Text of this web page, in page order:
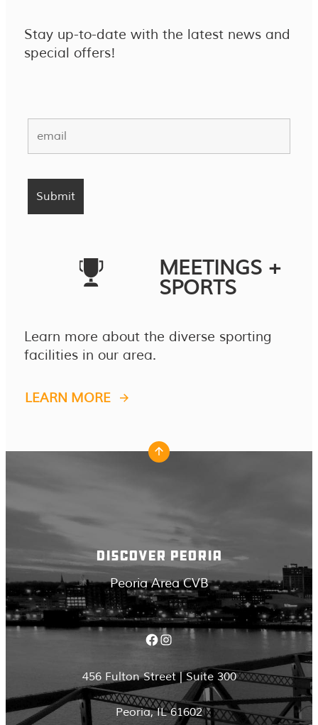
Stay up-to-date with the latest news and
special offers!
MEETINGS +
SPORTS
Learn more about the diverse sporting
facilities in our area.
LEARN MORE
DISCOVER PEORIA
Peoria Area CVB
Facebook Instagram
456 Fulton Street | Suite 300
Peoria, IL 61602